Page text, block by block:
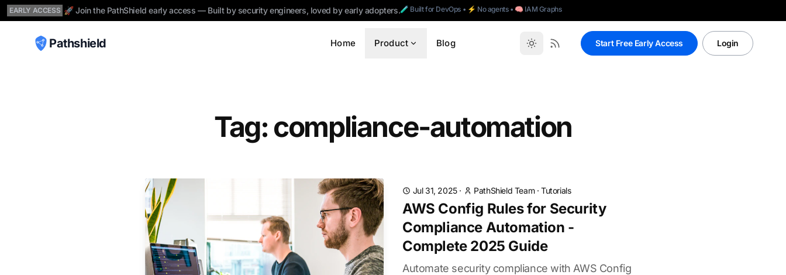
EARLY ACCESS 🚀 Join the PathShield early access — Built by security engineers, loved by early adopters.🧪 Built for DevOps • ⚡ No agents • 🧠 IAM Graphs
Pathshield Home Product Blog Start Free Early Access Login
Tag: compliance-automation
Jul 31, 2025· PathShield Team·Tutorials
AWS Config Rules for Security
Compliance Automation -
Complete 2025 Guide
Automate security compliance with AWS Config